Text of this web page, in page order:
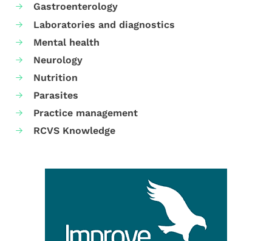
Gastroenterology
Laboratories and diagnostics
Mental health
Neurology
Nutrition
Parasites
Practice management
RCVS Knowledge